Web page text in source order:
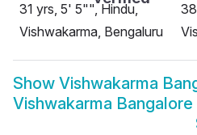
31 yrs, 5' 5"", Hindu,
Vishwakarma, Bengaluru
Show Vishwakarma
Vishwakarma Bangalore